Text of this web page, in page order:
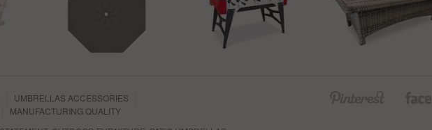
UMBRELLAS ACCESSORIES
MANUFACTURING QUALITY